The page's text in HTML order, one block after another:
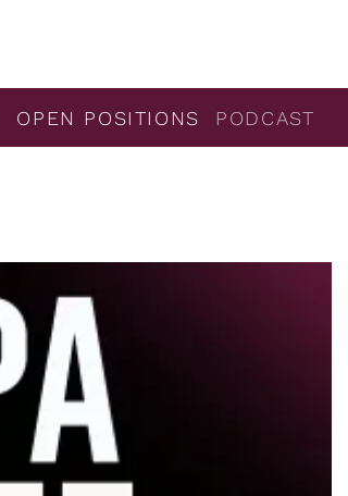
OPEN POSITIONS PODCAST